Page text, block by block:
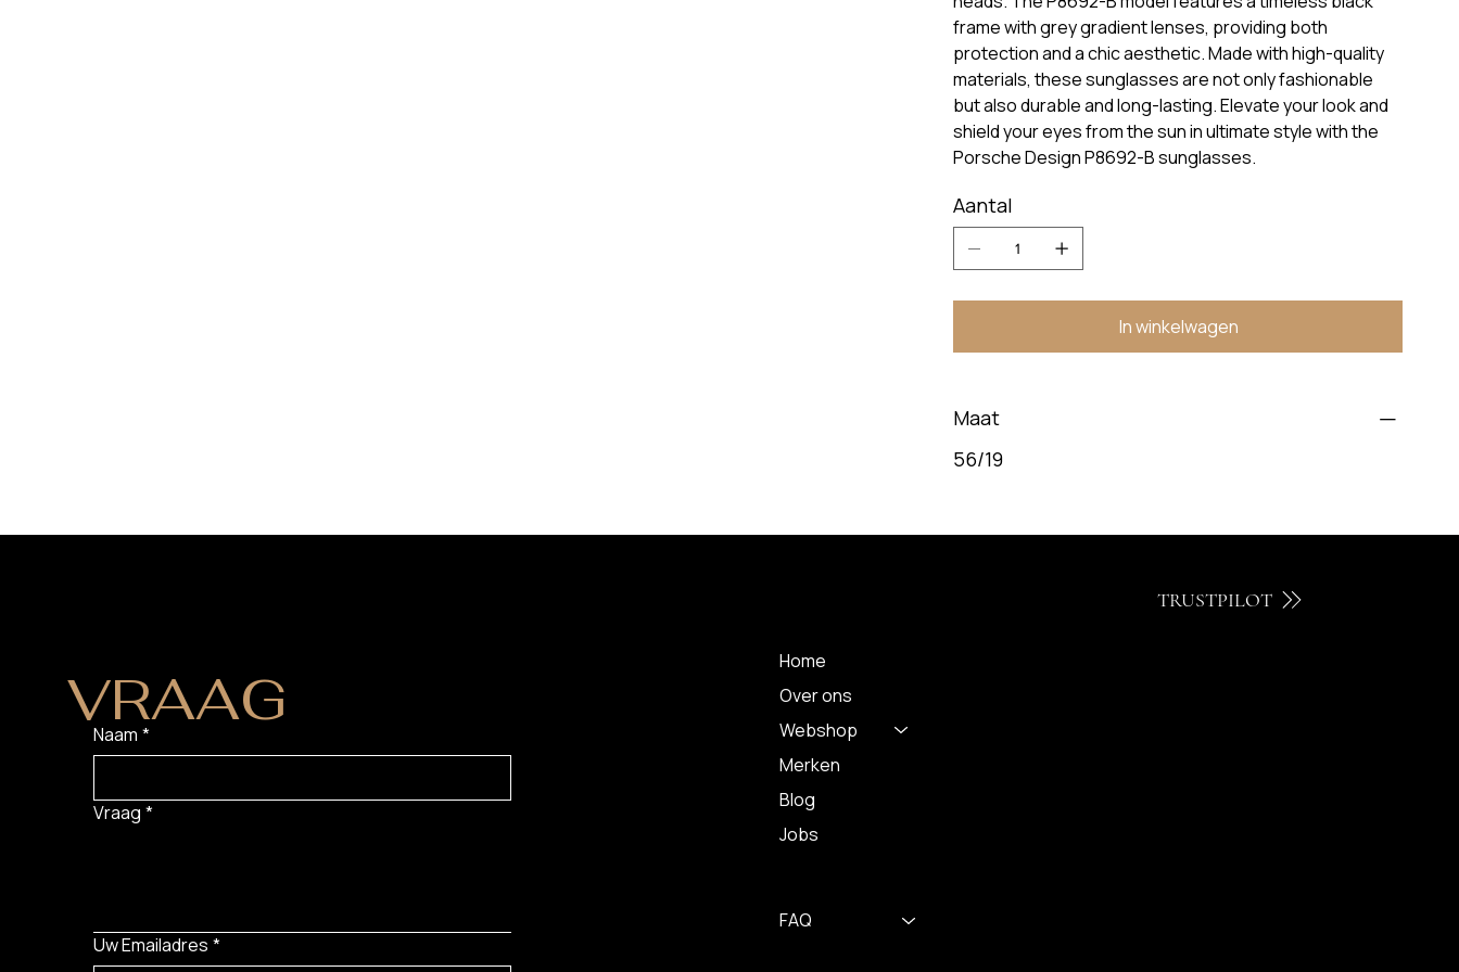
frame with grey gradient lenses, providing both
protection and a chic aesthetic. Made with high-quality
materials, these sunglasses are not only fashionable
but also durable and long-lasting. Elevate your look and
shield your eyes from the sun in ultimate style with the
Porsche Design P8692-B sunglasses.
Aantal
In winkelwagen
Maat
56/19
VRAAG
Naam *
Vraag *
Uw Emailadres *
Home
Over ons
Webshop
Merken
Blog
Jobs
FAQ
TRUSTPILOT